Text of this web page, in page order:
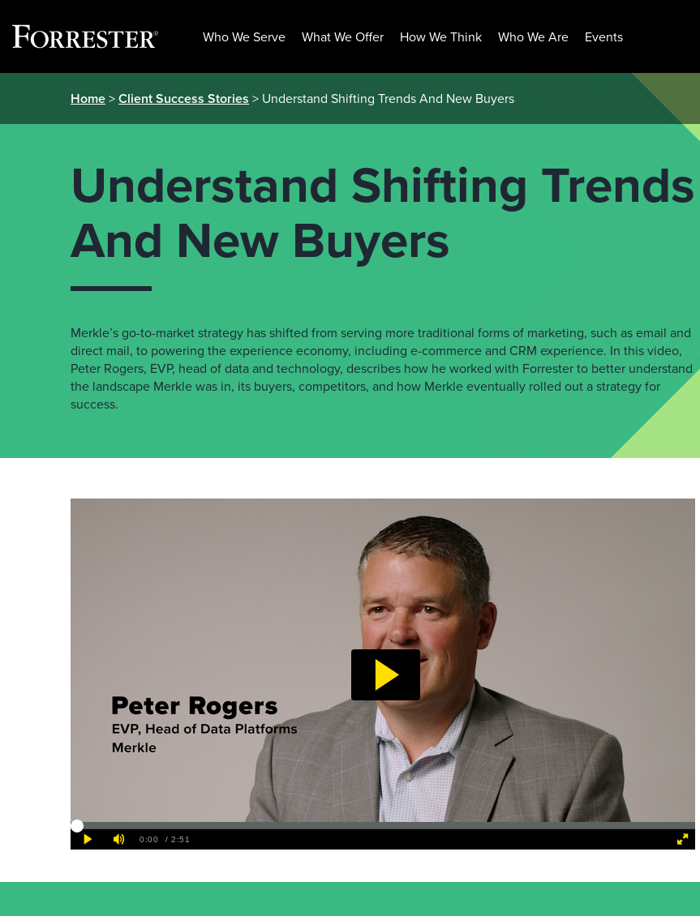
Who We Serve What We Offer How We Think Who We Are Events
Home>Client Success Stories > Understand Shifting Trends And New Buyers
Understand Shifting Trends
And New Buyers
Merkle’s go-to-market strategy has shifted from serving more traditional forms of marketing, such as email and
direct mail, to powering the experience economy, including e-commerce and CRM experience. In this video,
Peter Rogers, EVP, head of data and technology, describes how he worked with Forrester to better understand
the landscape Merkle was in, its buyers, competitors, and how Merkle eventually rolled out a strategy for
success.